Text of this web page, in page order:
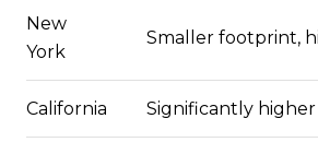
New
York
Smaller footprint,
California Significantly